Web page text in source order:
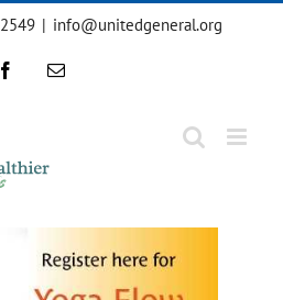
| info@unitedgeneral.org
FacebookEmail